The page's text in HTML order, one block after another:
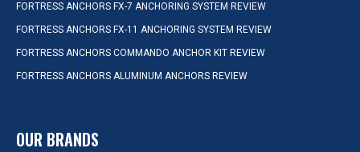
FORTRESS ANCHORS FX-7 ANCHORING SYSTEM REVIEW
FORTRESS ANCHORS FX-11 ANCHORING SYSTEM REVIEW
FORTRESS ANCHORS COMMANDO ANCHOR KIT REVIEW
FORTRESS ANCHORS ALUMINUM ANCHORS REVIEW
OUR BRANDS